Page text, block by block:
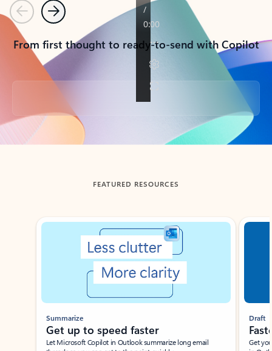
PreviousNext
From first thought to ready-to-send with Copilot
Back to tabs
FEATURED RESOURCES
Showing slide 1 of 3
Summarize
Get up to speed faster ​
Let Microsoft Copilot in Outlook summarize long email
Draft
Get